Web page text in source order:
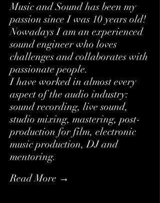
Music and Sound has been my
passion since I was 10 years old!
Nowadays I am an experienced
sound engineer who loves
challenges and collaborates with
passionate people.
I have worked in almost every
aspect of the audio industry:
sound recording, live sound,
studio mixing, mastering, post-
production for film, electronic
music production, DJ and
mentoring.
Read More →